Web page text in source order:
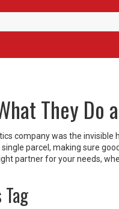
They Do
company was the
parcel, making sure
partner for your needs,